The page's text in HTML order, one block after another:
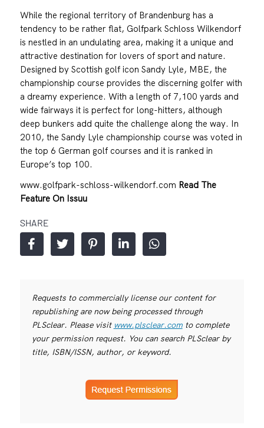
While the regional territory of Brandenburg has a
tendency to be rather flat, Golfpark Schloss Wilkendorf
is nestled in an undulating area, making it a unique and
attractive destination for lovers of sport and nature.
Designed by Scottish golf icon Sandy Lyle, MBE, the
championship course provides the discerning golfer with
a dreamy experience. With a length of 7,100 yards and
wide fairways it is perfect for long-hitters, although
deep bunkers add quite the challenge along the way. In
2010, the Sandy Lyle championship course was voted in
the top 6 German golf courses and it is ranked in
Europe’s top 100.
www.golfpark-schloss-wilkendorf.com Read The
Feature On Issuu
SHARE
Requests to commercially license our content for
republishing are now being processed through
PLSclear. Please visit www.plsclear.comto complete
your permission request. You can search PLSclear by
title, ISBN/ISSN, author, or keyword.